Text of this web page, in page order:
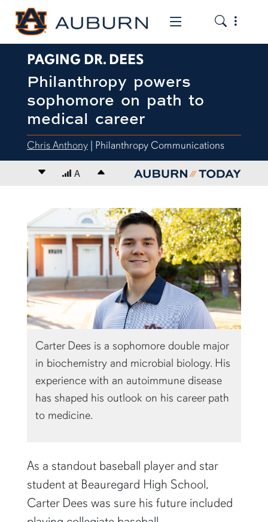
Toggle the
Toggle
PAGING DR. DEES
Philanthropy powers
sophomore on path to
medical career
Chris Anthony| Philanthropy Communications
Decrease font size
A Increase font size
Carter Dees is a sophomore double major
in biochemistry and microbial biology. His
experience with an autoimmune disease
has shaped his outlook on his career path
to medicine.
As a standout baseball player and star
student at Beauregard High School,
Carter Dees was sure his future included